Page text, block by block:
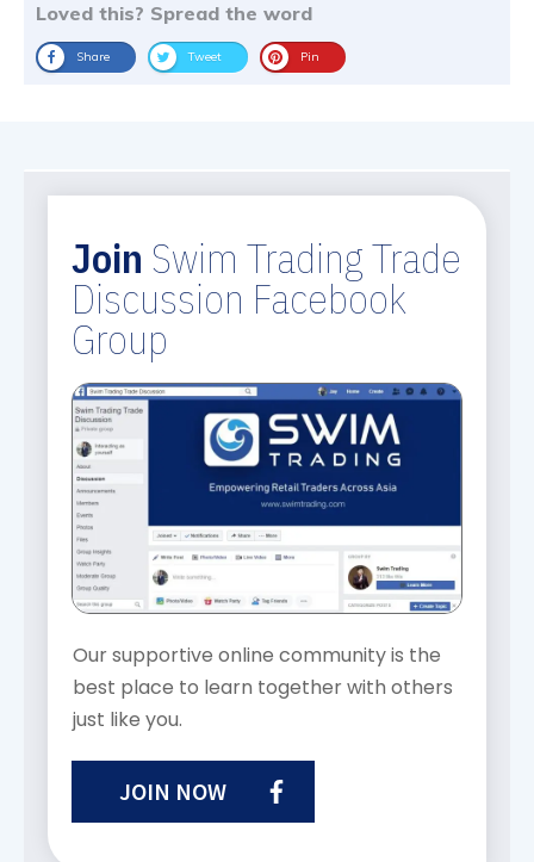
Loved this? Spread the word
Share Tweet Pin
Join Swim Trading Trade
Discussion Facebook
Group
Our supportive online community is the
best place to learn together with others
just like you.
JOIN NOW